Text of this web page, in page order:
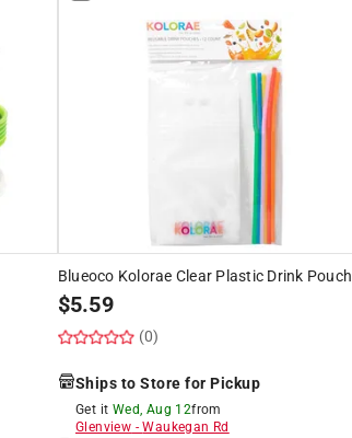
Blueoco Kolorae Clear Plastic Drink Pouch
$5.59
(0)
Ships to Store for Pickup
Get it Wed, Aug 12from
Glenview -Waukegan Rd